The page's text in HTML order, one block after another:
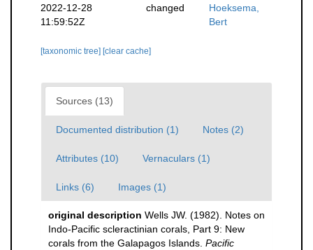
2022-12-28
11:59:52Z
changed
Hoeksema,
Bert
[taxonomic tree] [clear cache]
Sources (13)
Documented distribution (1) Notes (2)
Attributes (10) Vernaculars (1)
Links (6) Images (1)
original description Wells JW. (1982). Notes on
Indo-Pacific scleractinian corals, Part 9: New
corals from the Galapagos Islands. Pacific